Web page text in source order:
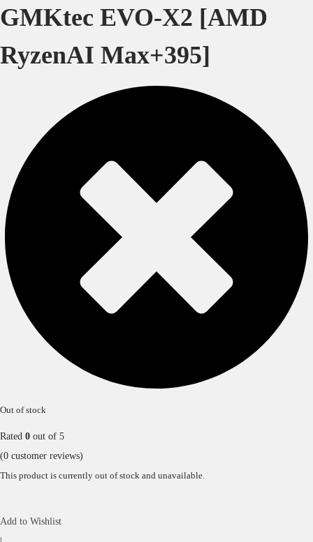
GMKtec EVO-X2 [AMD
RyzenAI Max+395]
Out of stock
Rated 0 out of 5
(0 customer reviews)
This product is currently out of stock and unavailable.
Add to Wishlist